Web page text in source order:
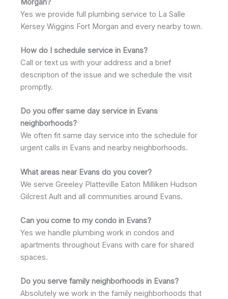
Morgan?
Yes we provide full plumbing service to La Salle
Kersey Wiggins Fort Morgan and every nearby town.
How do I schedule service in Evans?
Call or text us with your address and a brief
description of the issue and we schedule the visit
promptly.
Do you offer same day service in Evans
neighborhoods?
We often fit same day service into the schedule for
urgent calls in Evans and nearby neighborhoods.
What areas near Evans do you cover?
We serve Greeley Platteville Eaton Milliken Hudson
Gilcrest Ault and all communities around Evans.
Can you come to my condo in Evans?
Yes we handle plumbing work in condos and
apartments throughout Evans with care for shared
spaces.
Do you serve family neighborhoods in Evans?
Absolutely we work in the family neighborhoods that